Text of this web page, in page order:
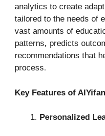
analytics to create
tailored to the needs of
vast amounts of
patterns, predicts
recommendations that
process.
Key Features of AIYifan
Personalized